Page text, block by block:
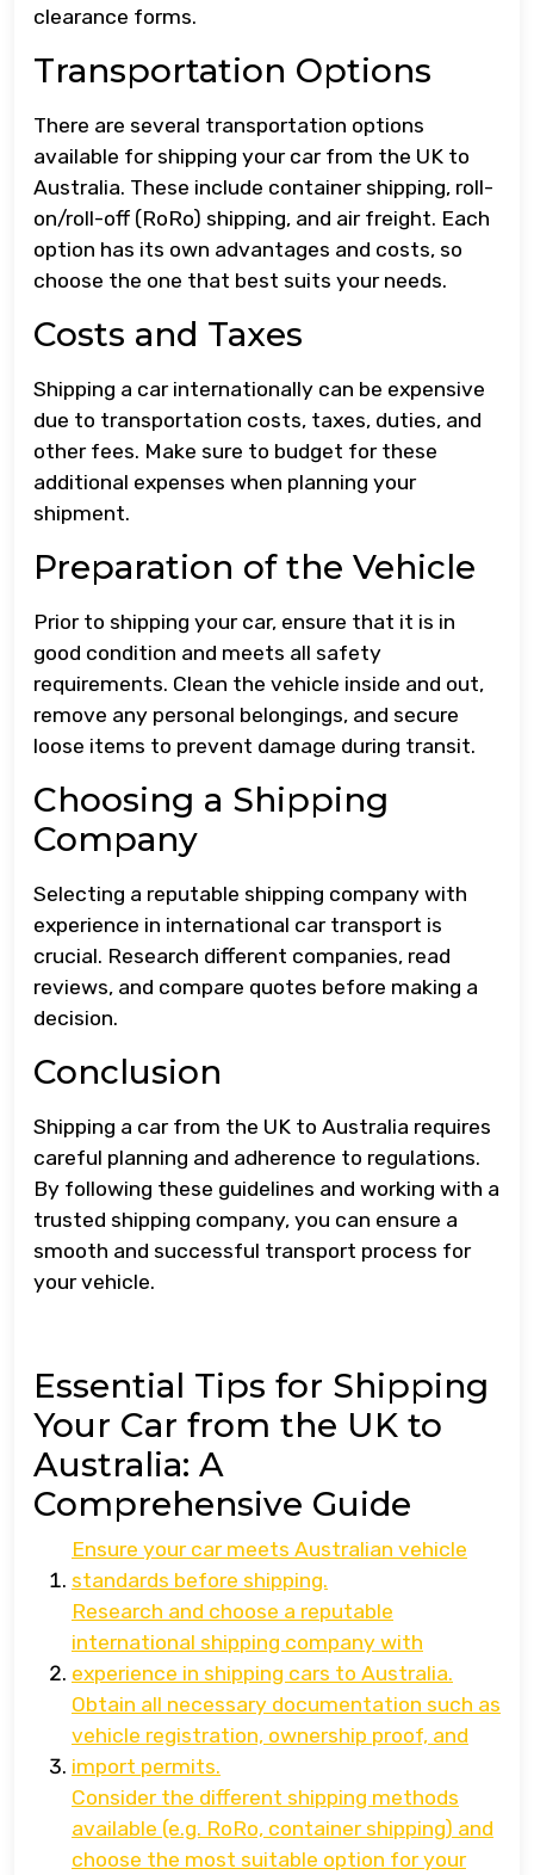
clearance forms.
Transportation Options
There are several transportation options
available for shipping your car from the UK to
Australia. These include container shipping, roll-
on/roll-off (RoRo) shipping, and air freight. Each
option has its own advantages and costs, so
choose the one that best suits your needs.
Costs and Taxes
Shipping a car internationally can be expensive
due to transportation costs, taxes, duties, and
other fees. Make sure to budget for these
additional expenses when planning your
shipment.
Preparation of the Vehicle
Prior to shipping your car, ensure that it is in
good condition and meets all safety
requirements. Clean the vehicle inside and out,
remove any personal belongings, and secure
loose items to prevent damage during transit.
Choosing a Shipping
Company
Selecting a reputable shipping company with
experience in international car transport is
crucial. Research different companies, read
reviews, and compare quotes before making a
decision.
Conclusion
Shipping a car from the UK to Australia requires
careful planning and adherence to regulations.
By following these guidelines and working with a
trusted shipping company, you can ensure a
smooth and successful transport process for
your vehicle.
Essential Tips for Shipping
Your Car from the UK to
Australia: A
Comprehensive Guide
Ensure your car meets Australian vehicle
standards before shipping.
Research and choose a reputable
international shipping company with
experience in shipping cars to Australia.
Obtain all necessary documentation such as
vehicle registration, ownership proof, and
import permits.
Consider the different shipping methods
available (e.g. RoRo, container shipping) and
choose the most suitable option for your